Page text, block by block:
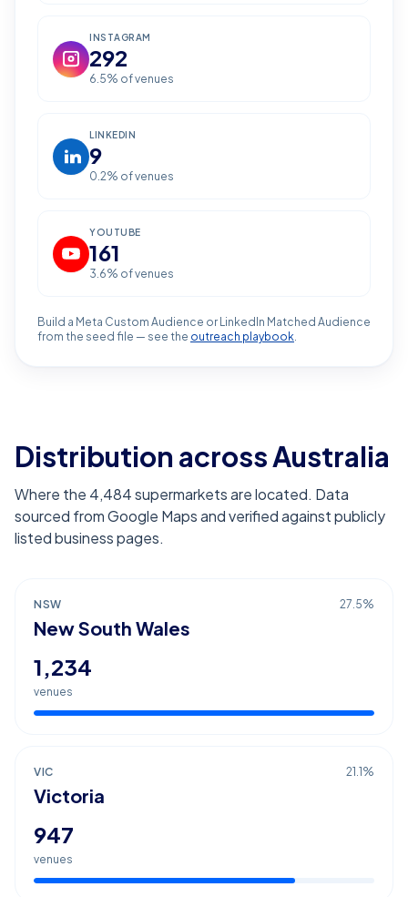
INSTAGRAM
292
6.5% of venues
LINKEDIN
9
0.2% of venues
YOUTUBE
161
3.6% of venues
Build a Meta Custom Audience or LinkedIn Matched Audience
from the seed file — see the outreach playbook.
Distribution across Australia
Where the 4,484 supermarkets are located. Data
sourced from Google Maps and verified against publicly
listed business pages.
NSW 27.5%
New South Wales
1,234
venues
VIC 21.1 %
Victoria
947
venues